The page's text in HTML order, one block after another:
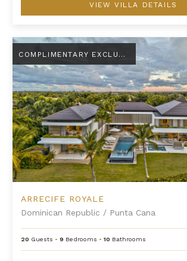
VIEW VILLA DETAILS
Arrecife Royale
COMPLIMENTARY EXCLUSIVE AMENITY
ARRECIFE ROYALE
Dominican Republic / Punta Cana
20 Guests •9 Bedrooms •10 Bathrooms